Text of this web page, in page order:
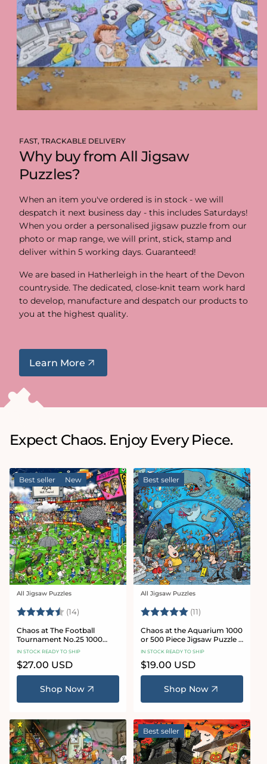
FAST, TRACKABLE DELIVERY
Why buy from All Jigsaw
Puzzles?
When an item you've ordered is in stock - we will
despatch it next business day - this includes Saturdays!
When you order a personalised jigsaw puzzle from our
photo or map range, we will print, stick, stamp and
deliver within 5 working days. Guaranteed!
We are based in Hatherleigh in the heart of the Devon
countryside. The dedicated, close-knit team work hard
to develop, manufacture and despatch our products to
you at the highest quality.
Learn More
Expect Chaos. Enjoy Every Piece.
Best seller New
Vendor:
All Jigsaw Puzzles
Rating: (14) 4.8 out of 5 stars
Chaos at The Football
Tournament No.25 1000
Piece Jigsaw Puzzle
IN STOCK READY TO SHIP
Regular
price
$27.00 USD
Shop Now
Best seller
Vendor:
All Jigsaw Puzzles
Rating: (11)
Chaos at the Aquarium 1000
or 500 Piece Jigsaw Puzzle -
Chaos no. 21
IN STOCK READY TO SHIP
Regular
price
$19.00 USD
Shop Now
Best seller